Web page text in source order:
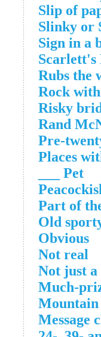
Slip of
Slinky or
Sign in a
Rubs the
Rock
Risky
Rand
Pre-
Places
Pet ___
Part of
Old
Obvious
Not real
Not just
Much-
Mountain
Message